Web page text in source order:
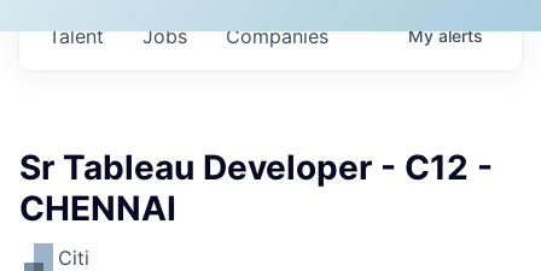
Jobs Companies
Talent Myalerts
Sr Tableau Developer - C12 -
CHENNAI
Citi